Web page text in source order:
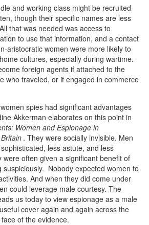
and working class might be recruited
though their specific names are less
that was needed was access to
to use that information, and a contact
aristocratic women were more likely to
cultures, especially during wartime.
foreign agents if attached to the
who traveled, or if engaged in commerce
spies had significant advantages
Akkerman elaborates on this point in
Women and Espionage in
. They were socially invisible. Men
less astute, and less
were often given a significant benefit of
suspiciously. Nobody expected women to
And when they did come under
could leverage male courtesy. The
us today to view espionage as a male
cover again and again across the
of the evidence.